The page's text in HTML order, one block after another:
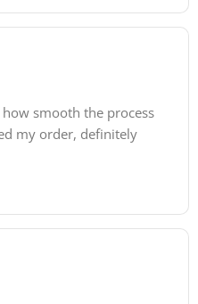
smooth the process
my order, definitely